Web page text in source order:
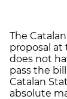
The
proposal
does not
pass the
Catalan
absolute